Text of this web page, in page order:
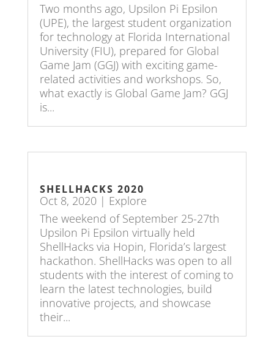
Two months ago, Upsilon Pi Epsilon
(UPE), the largest student organization
for technology at Florida International
University (FIU), prepared for Global
Game Jam (GGJ) with exciting game-
related activities and workshops. So,
what exactly is Global Game Jam? GGJ
is...
SHELLHACKS 2020
Oct 8, 2020| Explore
The weekend of September 25-27th
Upsilon Pi Epsilon virtually held
ShellHacks via Hopin, Florida’s largest
hackathon. ShellHacks was open to all
students with the interest of coming to
learn the latest technologies, build
innovative projects, and showcase
their...